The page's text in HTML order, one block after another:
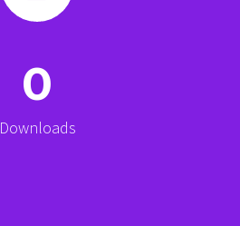
0
Downloads